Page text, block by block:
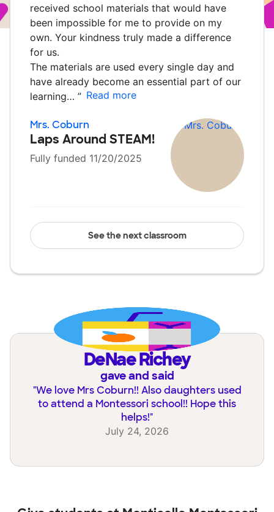
received school materials that would have
been impossible for me to provide on my
own. Your kindness truly made a difference
for us.
The materials are used every single day and
have already become an essential part of our
learning… ” Read more
Mrs. Coburn
Laps Around STEAM!
Fully funded 11/20/2025
See the next classroom
DeNae Richey
gave and said
"We love Mrs Coburn!! Also daughters used
to attend a Montessori school!! Hope this
helps!"
July 24, 2026